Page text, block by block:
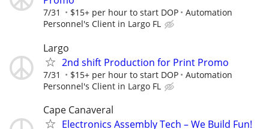
7/31 $15+ per hour to start DOP
Automation
Personnel's Client in Largo FL
Largo
2nd shift Production for Print Promo
7/31 $15+ per hour to start DOP
Automation
Personnel's Client in Largo FL
Cape Canaveral
Electronics Assembly Tech – We Build Fun!